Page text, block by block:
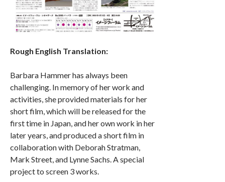
Rough English Translation:
Barbara Hammer has always been
challenging. In memory of her work and
activities, she provided materials for her
short film, which will be released for the
first time in Japan, and her own work in her
later years, and produced a short film in
collaboration with Deborah Stratman,
Mark Street, and Lynne Sachs. A special
project to screen 3 works.